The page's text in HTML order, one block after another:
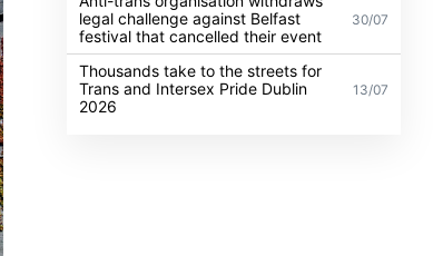
legal challenge against Belfast
festival that cancelled their event
30/07
Thousands take to the streets for
Trans and Intersex Pride Dublin
2026
13/07